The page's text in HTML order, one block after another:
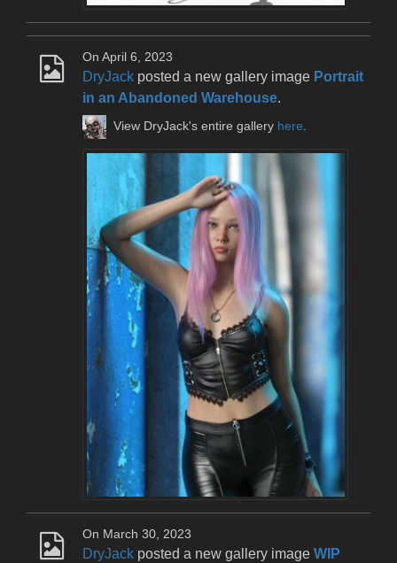
On April 6, 2023
DryJack posted a new gallery image Portrait
in an Abandoned Warehouse.
View DryJack's entire gallery here.
On March 30, 2023
DryJack posted a new gallery image WIP